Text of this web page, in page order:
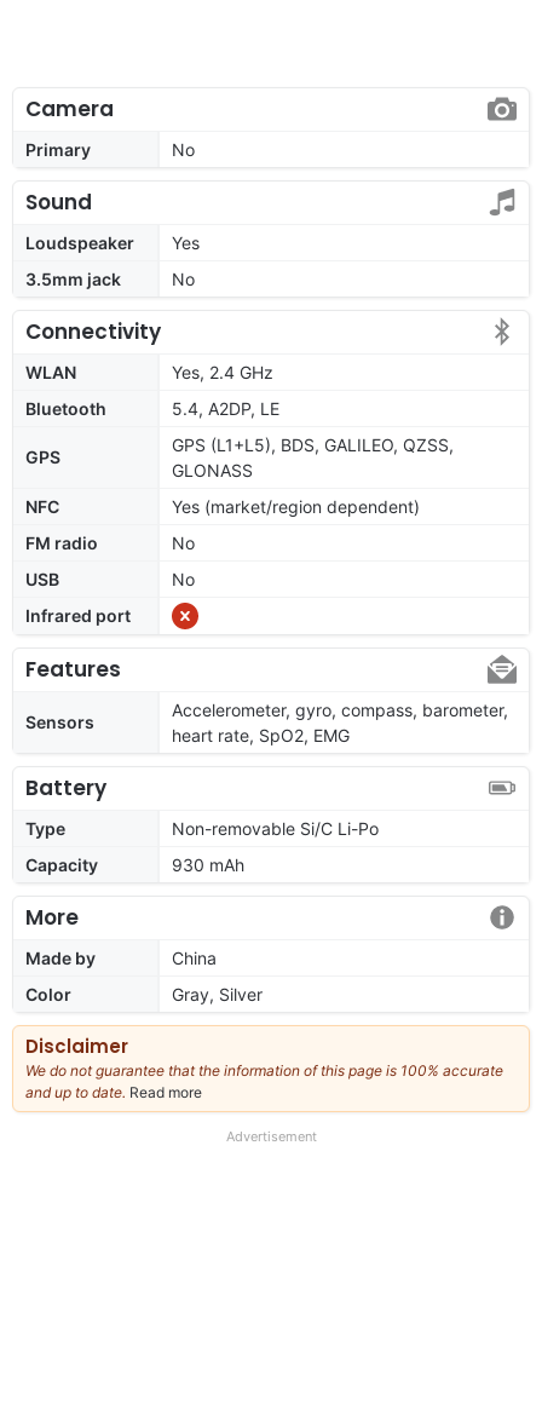
Camera
Primary No
Sound
Loudspeaker
Yes
3.5mm jack
No
Connectivity
WLAN
Yes, 2.4 GHz
Bluetooth
5.4, A2DP, LE
GPS
GPS (L1+L5), BDS, GALILEO, QZSS,
GLONASS
NFC
Yes (market/region dependent)
FM radio
No
USB
No
Infrared port
Features
Sensors
Accelerometer, gyro, compass, barometer,
heart rate, SpO2, EMG
Battery
Type
Non-removable Si/C Li-Po
Capacity
930 mAh
More
Made by
China
Color
Gray, Silver
Disclaimer
We do not guarantee that the information of this page is 100% accurate
and up to date. Read more
our
Advertisement